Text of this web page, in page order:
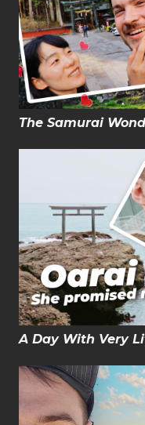
The Samurai
A Day With Very